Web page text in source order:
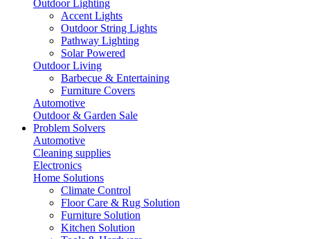
Outdoor Lighting
Accent Lights
Outdoor String Lights
Pathway Lighting
Solar Powered
Outdoor Living
Barbecue & Entertaining
Furniture Covers
Automotive
Outdoor & Garden Sale
Problem Solvers
Automotive
Cleaning supplies
Electronics
Home Solutions
Climate Control
Floor Care & Rug Solution
Furniture Solution
Kitchen Solution